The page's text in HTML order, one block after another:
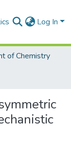
Log In
of Chemistry